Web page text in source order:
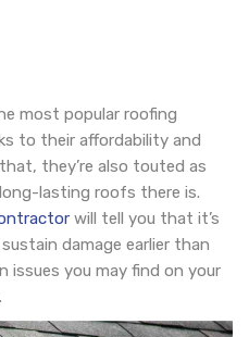
EMAIL
most popular roofing
to their affordability and
they’re also touted as
lasting roofs there is.
will tell you that it’s
damage earlier than
issues you may find on your